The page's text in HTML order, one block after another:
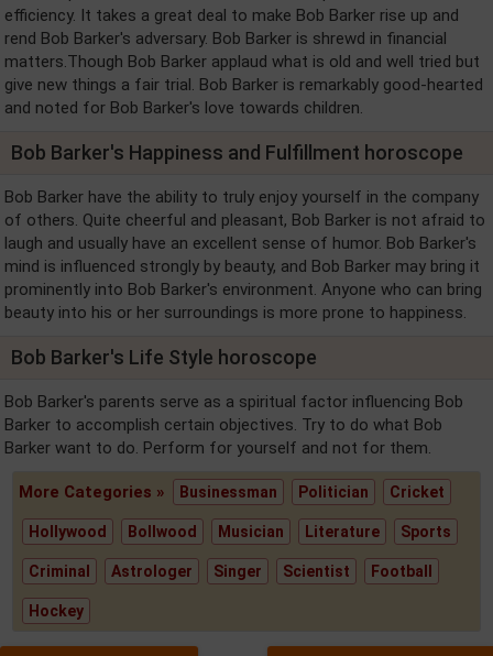
efficiency. It takes a great deal to make Bob Barker rise up and
rend Bob Barker's adversary. Bob Barker is shrewd in financial
matters.Though Bob Barker applaud what is old and well tried but
give new things a fair trial. Bob Barker is remarkably good-hearted
and noted for Bob Barker's love towards children.
Bob Barker's Happiness and Fulfillment horoscope
Bob Barker have the ability to truly enjoy yourself in the company
of others. Quite cheerful and pleasant, Bob Barker is not afraid to
laugh and usually have an excellent sense of humor. Bob Barker's
mind is influenced strongly by beauty, and Bob Barker may bring it
prominently into Bob Barker's environment. Anyone who can bring
beauty into his or her surroundings is more prone to happiness.
Bob Barker's Life Style horoscope
Bob Barker's parents serve as a spiritual factor influencing Bob
Barker to accomplish certain objectives. Try to do what Bob
Barker want to do. Perform for yourself and not for them.
More Categories » Businessman Politician Cricket
Hollywood Bollwood Musician Literature Sports
Criminal Astrologer Singer Scientist Football
Hockey